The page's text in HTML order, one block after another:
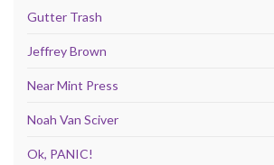
Gutter Trash
Jeffrey Brown
Near Mint Press
Noah Van Sciver
Ok, PANIC!